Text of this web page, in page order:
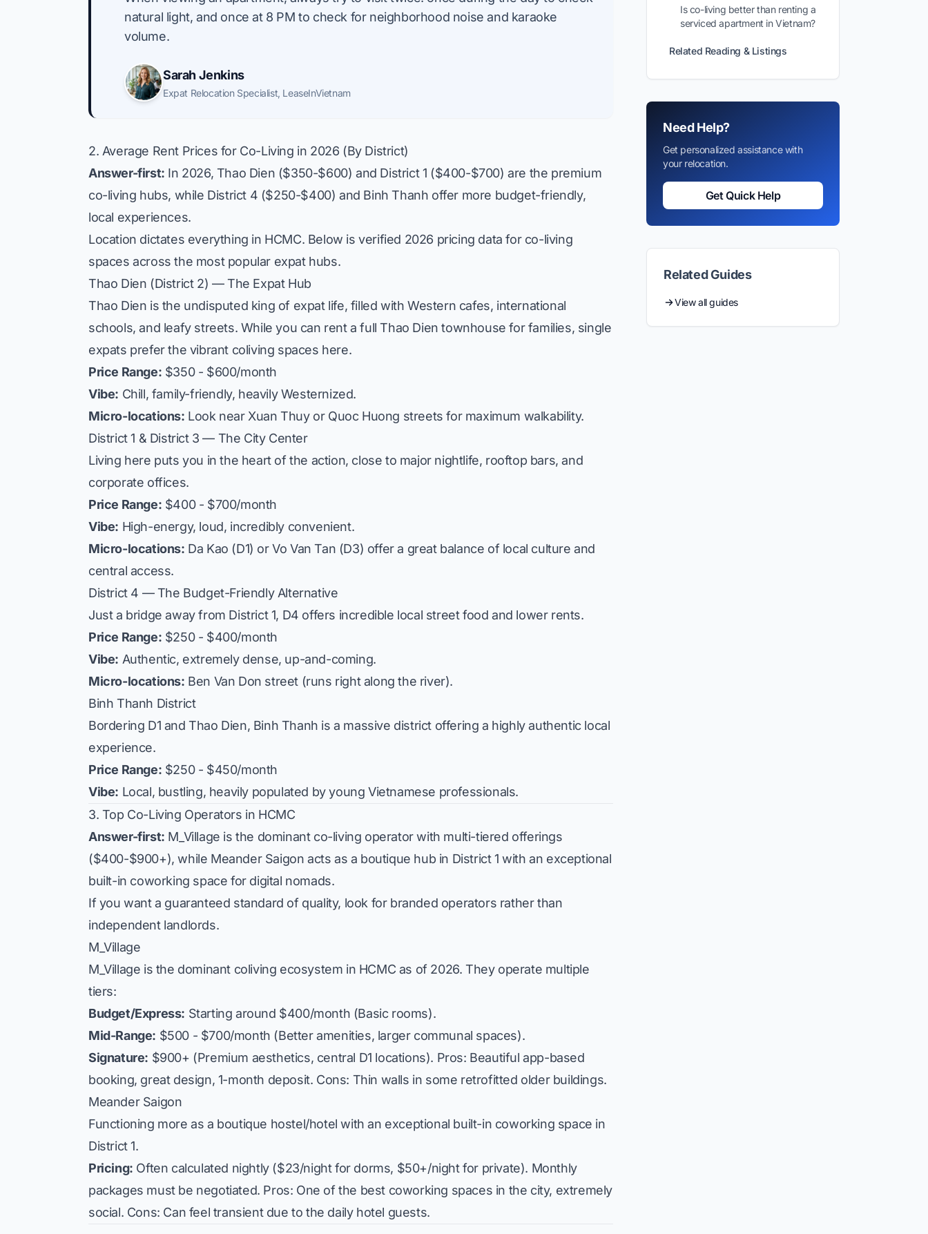
natural light, and once at 8 PM to check for neighborhood noise and karaoke
volume.
Sarah Jenkins
Expat Relocation Specialist LeaseInVietnam
2. Average Rent Prices for Co-Living in 2026 (By District)
Answer-first: In 2026, Thao Dien ($350-$600) and District 1 ($400-$700) are the premium
co-living hubs, while District 4 ($250-$400) and Binh Thanh offer more budget-friendly,
local experiences.
Location dictates everything in HCMC. Below is verified 2026 pricing data for co-living
spaces across the most popular expat hubs.
Thao Dien (District 2) — The Expat Hub
Thao Dien is the undisputed king of expat life, filled with Western cafes, international
schools, and leafy streets. While you can rent a fullThao Dien townhouse for families, single
expats prefer the vibrant coliving spaces here.
Price Range: $350 - $600/month
Vibe: Chill, family-friendly, heavily Westernized.
Micro-locations: Look near Xuan Thuyor Quoc Huong streets for maximum walkability.
District 1 & District 3 — The City Center
Living here puts you in the heart of the action, close to major nightlife, rooftop bars, and
corporate offices.
Price Range: $400 - $700/month
Vibe: High-energy, loud, incredibly convenient.
Micro-locations: Da Kao (D1) orVo Van Tan (D3) offer a great balance of local culture and
central access.
District 4 — The Budget-Friendly Alternative
Just a bridge away from District 1, D4 offers incredible local street food and lower rents.
Price Range: $250 - $400/month
Vibe: Authentic, extremely dense, up-and-coming.
Micro-locations: Ben Van Don street (runs right along the river).
Binh Thanh District
Bordering D1 and Thao Dien, Binh Thanh is a massive district offering a highly authentic local
experience.
Price Range: $250 - $450/month
Vibe: Local, bustling, heavily populated by young Vietnamese professionals.
3. Top Co-Living Operators in HCMC
Answer-first: M_Village is the dominant co-living operator with multi-tiered offerings
($400-$900+), while Meander Saigon acts as a boutique hub in District 1 with an exceptional
built-in coworking space for digital nomads.
If you want a guaranteed standard of quality, look for branded operators rather than
independent landlords.
M_Village
M_Village is the dominant coliving ecosystem in HCMC as of 2026. They operate multiple
tiers:
Budget/Express: Starting around $400/month (Basic rooms).
Mid-Range: $500 - $700/month (Better amenities, larger communal spaces).
Signature: $900+ (Premium aesthetics, central D1 locations). Pros: Beautiful app-based
booking, great design, 1-month deposit. Cons: Thin walls in some retrofitted older buildings.
Meander Saigon
Functioning more as a boutique hostel/hotel with an exceptional built-in coworking space in
District 1.
Pricing: Often calculated nightly ($23/night for dorms, $50+/night for private). Monthly
packages must be negotiated. Pros: One of the best coworking spaces in the city, extremely
social. Cons: Can feel transient due to the daily hotel guests.
Is co-living better than renting a
serviced apartment in Vietnam?
Related Reading & Listings
Need Help?
Get personalized assistance with
your relocation.
Get Quick Help
Related Guides
View all guides